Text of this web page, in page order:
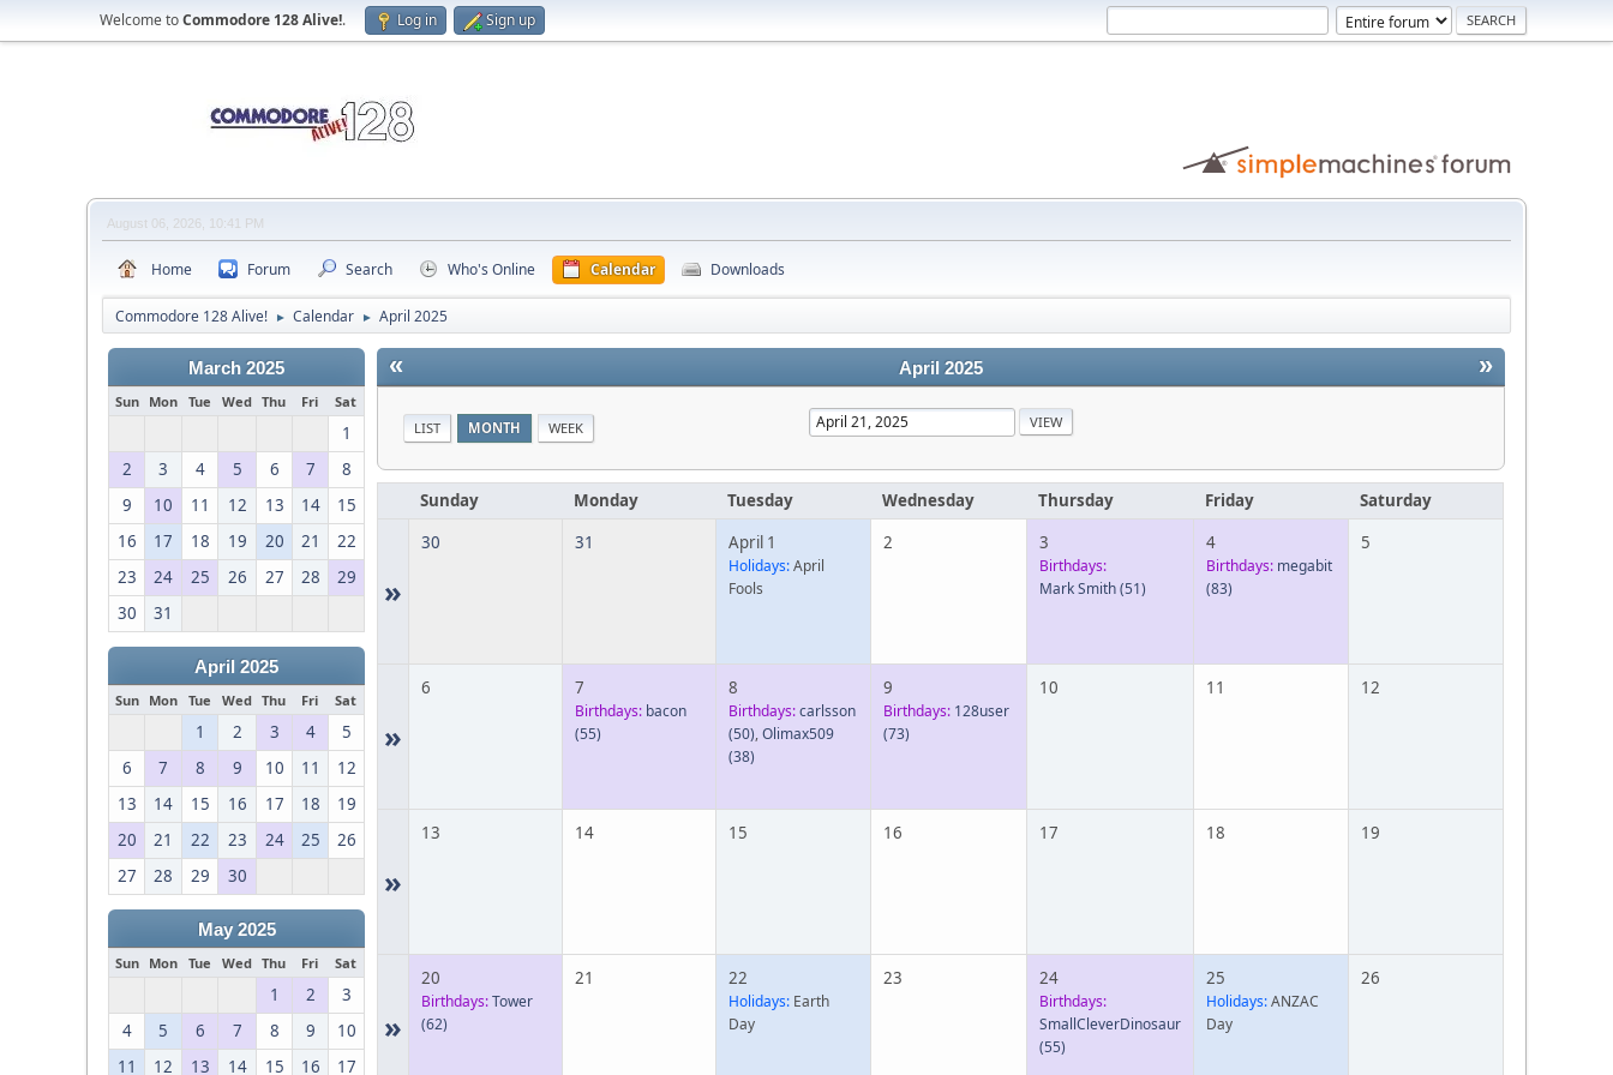
Welcome toCommodore 128 Alive!. Log in Sign up
August 06, 2026, 10:41 PM
Home Forum Search Who's Online Calendar Downloads
Commodore 128 Alive! ► Calendar ► April 2025
March 2025
Sun Mon Tue Wed Thu Fri Sat
1
2
3 4 5 6 7
8
9
10 11 12 13 14
15
16
17 18 19 20 21
22
23
24 25 26 27 28
29
30
31
April 2025
Sun Mon Tue Wed Thu Fri Sat
1 2 3 4
5
6
7 8 9 10 11
12
13
14 15 16 17 18
19
20
21 22 23 24 25
26
27
28 29 30
May 2025
Sun Mon Tue Wed Thu Fri Sat
1 2
3
4
5 6 7 8 9
10
11
12 13 14 15 16 17
« »
April 2025
LIST MONTH WEEK
Sunday Monday Tuesday Wednesday Thursday Friday Saturday
»
30 31 April 1
Holidays:April
Fools
2 3
Birthdays:
Mark Smith(51)
4
Birthdays: megabit
(83)
5
»
6 7
Birthdays: bacon
(55)
8
Birthdays:carlsson
(50),Olimax509
(38)
9
Birthdays: 128user
(73)
10 11 12
»
13 14 15 16 17 18 19
»
20
Birthdays:Tower
(62)
21 22
Holidays: Earth
Day
23 24
Birthdays:
SmallCleverDinosaur
(55)
25
Holidays:ANZAC
Day
26